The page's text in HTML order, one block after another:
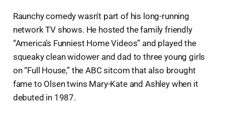
Raunchy comedy wasn't part of his long-running
network TV shows. He hosted the family friendly
“America’s Funniest Home Videos” and played the
squeaky clean widower and dad to three young girls
on “Full House,” the ABC sitcom that also brought
fame to Olsen twins Mary-Kate and Ashley when it
debuted in 1987.